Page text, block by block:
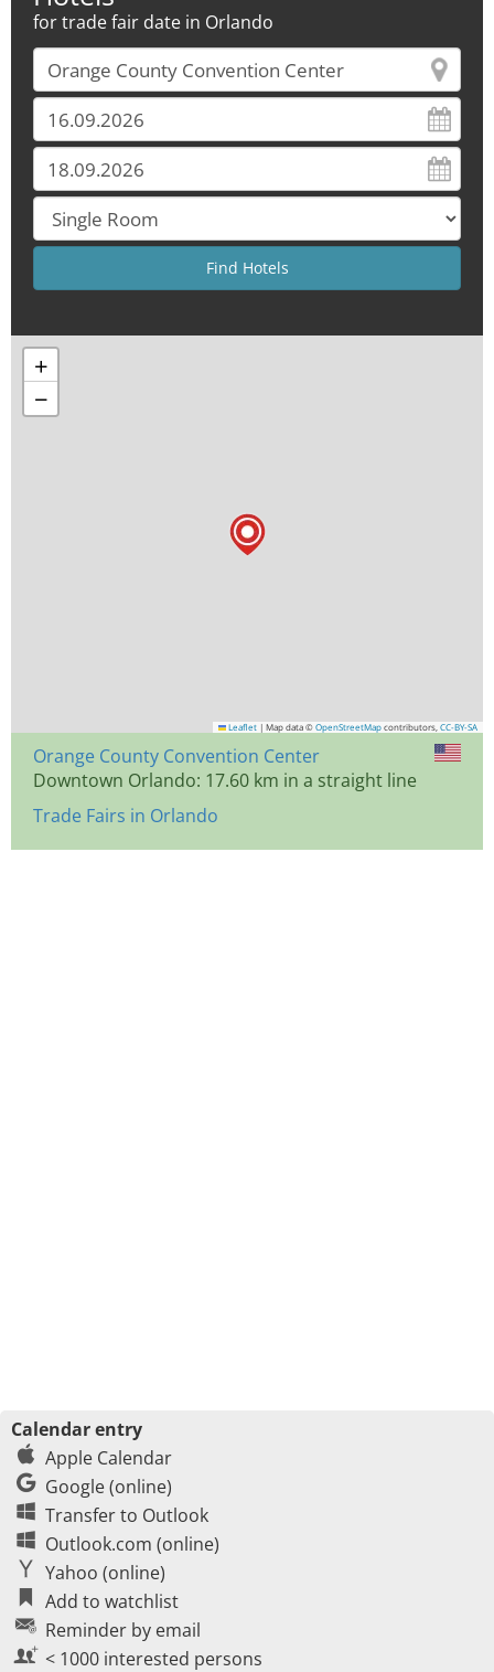
for trade fair date in Orlando
+
−
Leaflet | Map data © OpenStreetMap contributors, CC-BY-SA
Orange County Convention Center
Downtown Orlando: 17.60 km in a straight line
Trade Fairs in Orlando
Calendar entry
Apple Calendar
Google (online)
Transfer to Outlook
Outlook.com (online)
Yahoo (online)
Add to watchlist
Reminder by email
< 1000 interested persons